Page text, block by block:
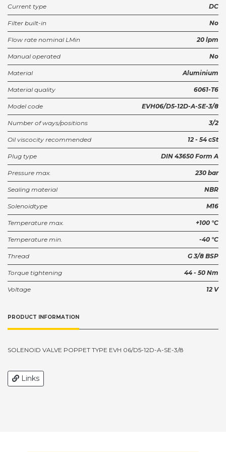
Housing NCS06/3-SEL 3/8
Current type DC
Filter built-in No
Flow rate nominal LMin 20 lpm
Manual operated No
Material Aluminium
Material quality 6061-T6
Model code EVH06/D5-12D-A-SE-3/8
Number of ways/positions 3/2
Oil viscocity recommended 12 - 54 cSt
Plug type DIN 43650 Form A
Pressure max. 230 bar
Sealing material NBR
Solenoidtype M16
Temperature max. +100 °C
Temperature min. -40 °C
Thread G 3/8 BSP
Torque tightening 44 - 50 Nm
Voltage 12 V
PRODUCT INFORMATION
SOLENOID VALVE POPPET TYPE EVH 06/D5-12D-A-SE-3/8
Links